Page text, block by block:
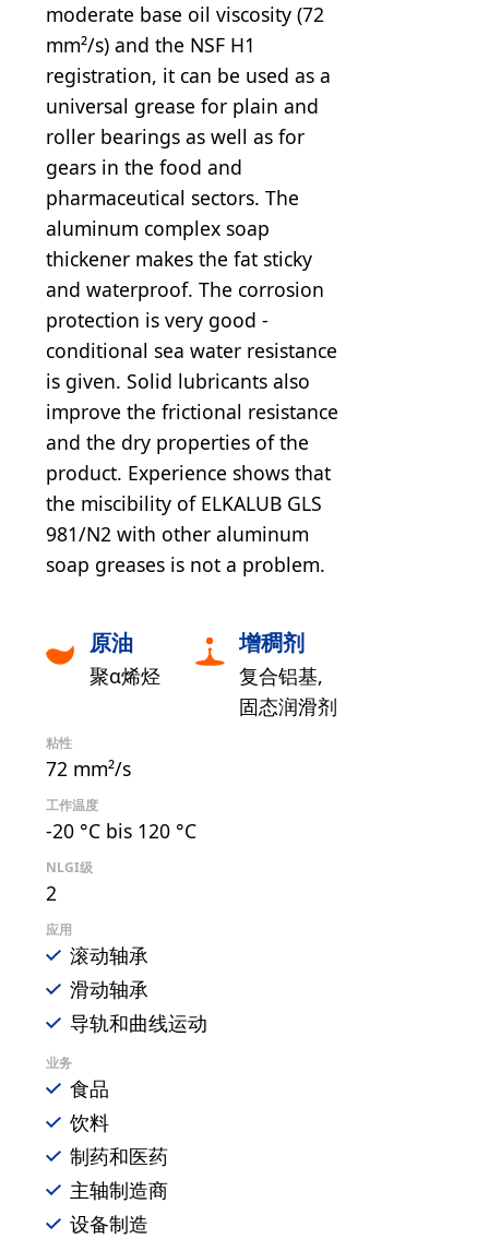
moderate base oil viscosity (72
mm²/s) and the NSF H1
registration, it can be used as a
universal grease for plain and
roller bearings as well as for
gears in the food and
pharmaceutical sectors. The
aluminum complex soap
thickener makes the fat sticky
and waterproof. The corrosion
protection is very good -
conditional sea water resistance
is given. Solid lubricants also
improve the frictional resistance
and the dry properties of the
product. Experience shows that
the miscibility of ELKALUB GLS
981/N2 with other aluminum
soap greases is not a problem.
原油
聚α烯烃
增稠剂
复合铝基
固态润滑剂
粘性
72 mm²/s
工作温度
-20 °C bis 120 °C
NLGI级
2
应用
滚动轴承
滑动轴承
导轨和曲线运动
业务
食品
饮料
制药和医药
主轴制造商
设备制造